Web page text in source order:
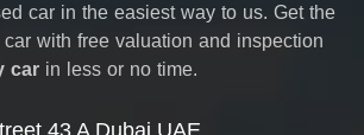
car in the easiest way to us. Get the
with free valuation and inspection
car in less or no time.
43 A Dubai UAE